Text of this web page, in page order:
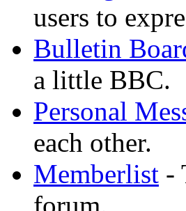
users to
Bulletin
a little BBC.
Personal
each other.
Memberlist -